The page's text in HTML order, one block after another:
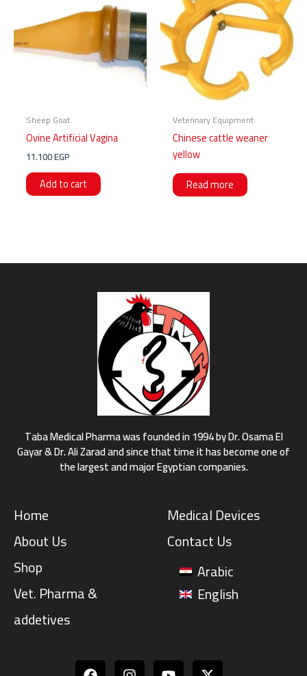
Sheep Goat
Ovine Artificial Vagina
11.100EGP
Add to cart
Veterinary Equipment
Chinese cattle weaner
yellow
Read more
Taba Medical Pharma was founded in 1994 by Dr. Osama El
Gayar & Dr. Ali Zarad and since that time it has become one of
the largest and major Egyptian companies.
Home
About Us
Shop
Vet. Pharma &
addetives
Medical Devices
Contact Us
Arabic
English
FacebookInstagramYoutube